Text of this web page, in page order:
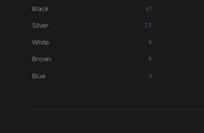
Black 61
Silver 22
White 9
Brown 6
Blue 3